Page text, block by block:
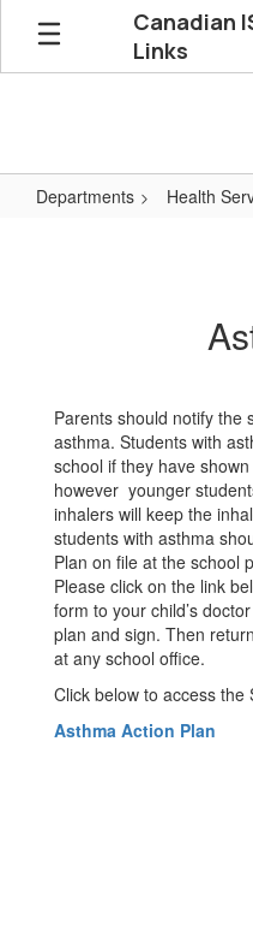
Skip
main
Canadian
Links
Departments Health
Parents should notify the
asthma. Students with
school if they have
however younger
inhalers will keep the
students with asthma
Plan on file at the school
Please click on the link
form to your child’s
plan and sign. Then
at any school office.
Click below to access the
Asthma Action Plan